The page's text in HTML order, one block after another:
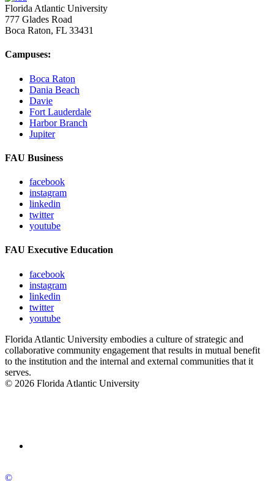
Florida Atlantic University
777 Glades Road
Boca Raton, FL 33431
Campuses:
Boca Raton
Dania Beach
Davie
Fort Lauderdale
Harbor Branch
Jupiter
FAU Business
facebook
instagram
linkedin
twitter
youtube
FAU Executive Education
facebook
instagram
linkedin
twitter
youtube
Florida Atlantic University embodies a culture of strategic and
collaborative community engagement that results in mutual benefit
to the institution and the internal and external communities that it
serves.
© 2026 Florida Atlantic University
©